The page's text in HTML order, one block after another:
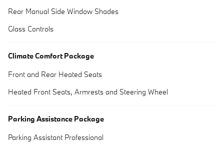
Rear Manual Side Window Shades
Glass Controls
Climate Comfort Package
Front and Rear Heated Seats
Heated Front Seats, Armrests and Steering Wheel
Parking Assistance Package
Parking Assistant Professional